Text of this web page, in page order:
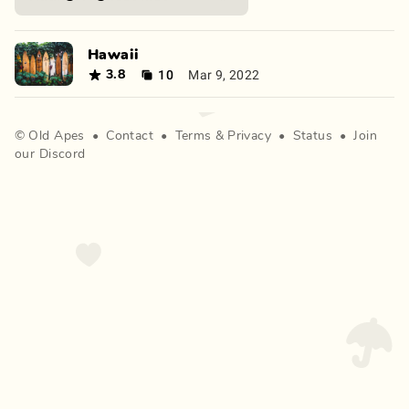
Hawaii
3.8 10 Mar 9, 2022
© Old Apes • Contact • Terms & Privacy • Status •
Join
our Discord